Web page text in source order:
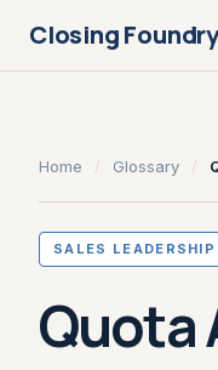
Closing Foundry
Home / Glossary /
SALES LEADERSHIP
Quota